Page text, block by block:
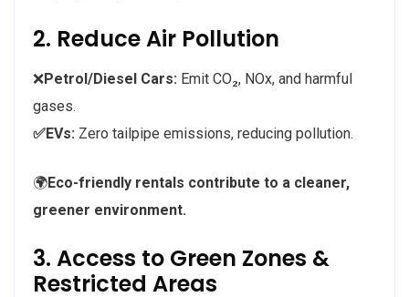
2. Reduce Air Pollution
❌Petrol/Diesel Cars: Emit CO₂, NOx, and harmful
gases.
✅EVs: Zero tailpipe emissions, reducing pollution.
🌍Eco-friendly rentals contribute to a cleaner,
greener environment.
3. Access to Green Zones &
Restricted Areas